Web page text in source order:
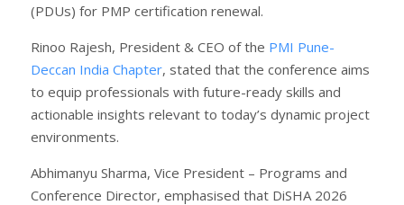
(PDUs) for PMP certification renewal.
Rinoo Rajesh, President & CEO of the PMI Pune-
Deccan India Chapter, stated that the conference aims
to equip professionals with future-ready skills and
actionable insights relevant to today’s dynamic project
environments.
Abhimanyu Sharma, Vice President – Programs and
Conference Director, emphasised that DiSHA 2026